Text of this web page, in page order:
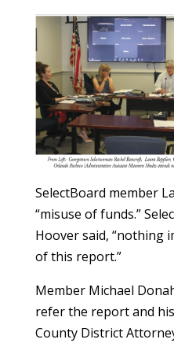
SelectBoard member
“misuse of funds.”
Hoover said, “nothing
of this report.”
Member Michael
refer the report and
County District